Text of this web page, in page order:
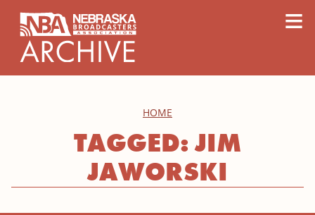
≡
HOME
TAGGED: JIM
JAWORSKI